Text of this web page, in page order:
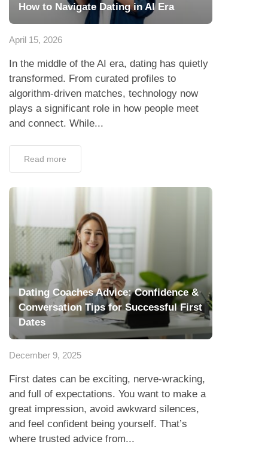
How to Navigate Dating in AI Era
April 15, 2026
In the middle of the AI era, dating has quietly
transformed. From curated profiles to
algorithm-driven matches, technology now
plays a significant role in how people meet
and connect. While...
Read more
Dating Coaches Advice: Confidence &
Conversation Tips for Successful First
Dates
December 9, 2025
First dates can be exciting, nerve-wracking,
and full of expectations. You want to make a
great impression, avoid awkward silences,
and feel confident being yourself. That’s
where trusted advice from...